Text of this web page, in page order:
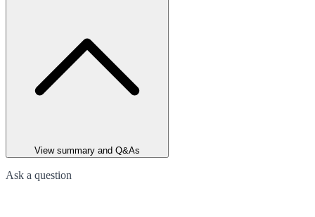
View summary and Q&As
Ask a question